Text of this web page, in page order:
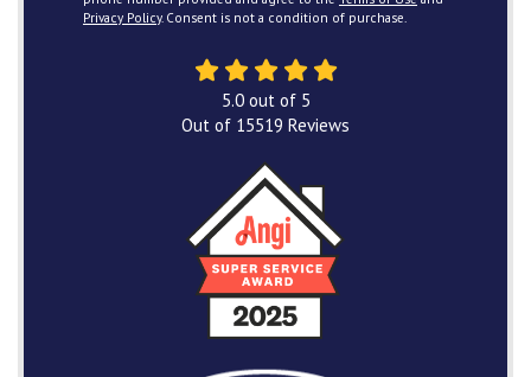
Privacy Policy. Consent is not a condition of purchase.
5.0out of 5
Out of 15519 Reviews